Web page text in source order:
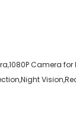
Camera for